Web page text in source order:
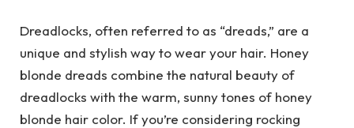
Dreadlocks, often referred to as “dreads,” are a
unique and stylish way to wear your hair. Honey
blonde dreads combine the natural beauty of
dreadlocks with the warm, sunny tones of honey
blonde hair color. If you’re considering rocking